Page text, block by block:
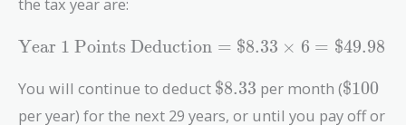
\text{\$8.33}
the tax year are:
\text{Year 1
Deduction} =
\text{\$8.33}
Year 1 Points Deduction = $8.33 × 6 = $49.98
You will continue to deduct \text{\$8.33}
$8.33 per month ($100
per year) for the next 29 years, or until you pay off or